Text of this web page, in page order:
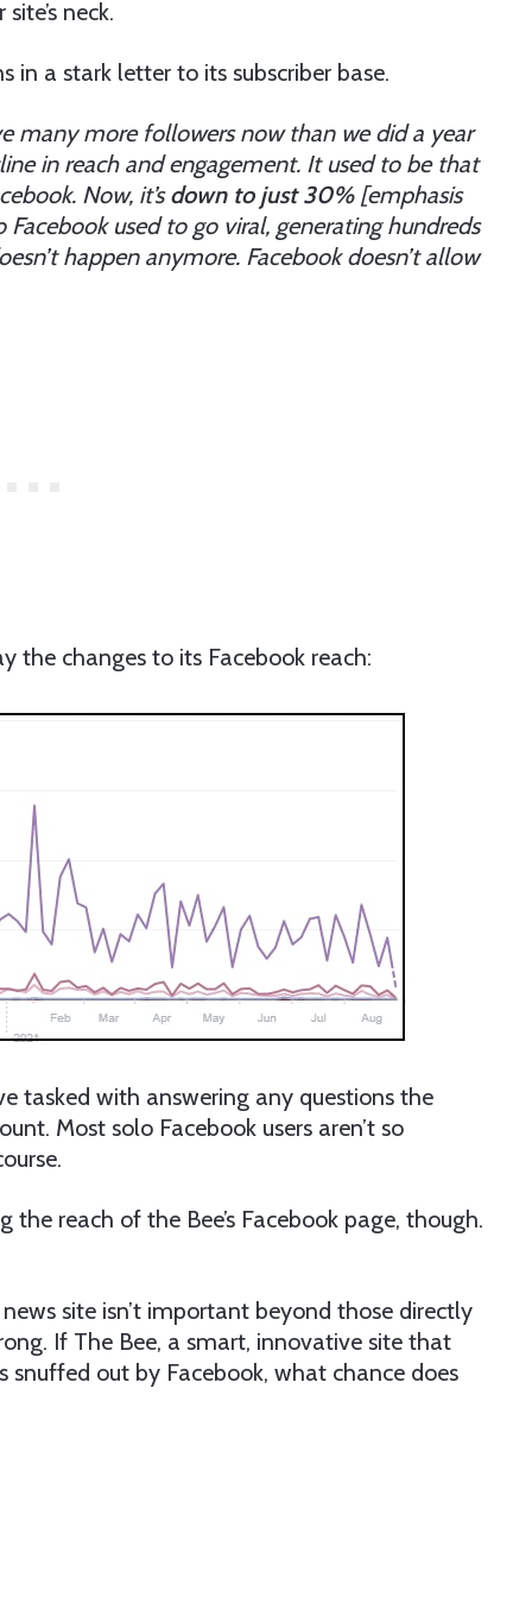
neck.
a stark letter to its subscriber base.
many more followers now than we did a year
in reach and engagement. It used to be that
Now, it’sdown to just 30% [emphasis
used to go viral, generating hundreds
happen anymore. Facebook doesn’t allow
the changes to its Facebook reach:
tasked with answering any questions the
Most solo Facebook users aren’t so
reach of the Bee’s Facebook page, though.
site isn’t important beyond those directly
If The Bee, a smart, innovative site that
snuffed out by Facebook, what chance does